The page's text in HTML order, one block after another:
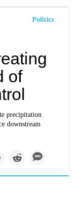
Politics
of
precipitation
downstream